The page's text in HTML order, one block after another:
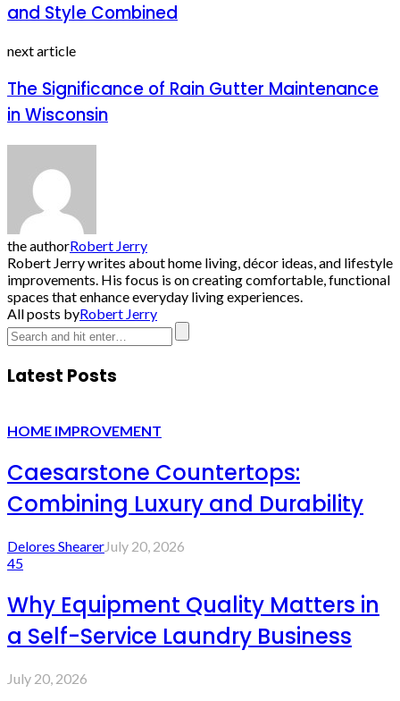
and Style Combined
next article
The Significance of Rain Gutter Maintenance
in Wisconsin
the authorRobert Jerry
Robert Jerry writes about home living, décor ideas, and lifestyle
improvements. His focus is on creating comfortable, functional
spaces that enhance everyday living experiences.
All posts byRobert Jerry
Latest Posts
HOME IMPROVEMENT
Caesarstone Countertops:
Combining Luxury and Durability
Delores ShearerJuly 20, 2026
45
Why Equipment Quality Matters in
a Self-Service Laundry Business
July 20, 2026